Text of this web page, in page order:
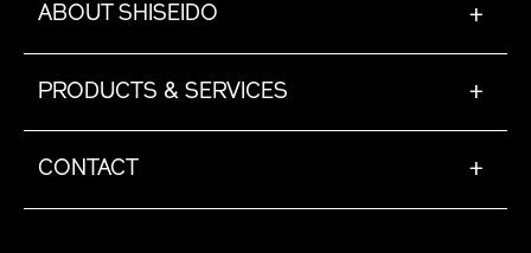
ABOUT SHISEIDO +
PRODUCTS & SERVICES +
CONTACT +